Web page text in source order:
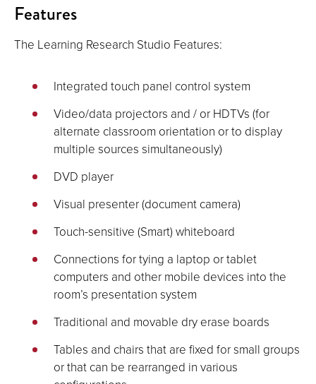
Features
The Learning Research Studio Features:
Integrated touch panel control system
Video/data projectors and / or HDTVs (for
alternate classroom orientation or to display
multiple sources simultaneously)
DVD player
Visual presenter (document camera)
Touch-sensitive (Smart) whiteboard
Connections for tying a laptop or tablet
computers and other mobile devices into the
room’s presentation system
Traditional and movable dry erase boards
Tables and chairs that are fixed for small groups
or that can be rearranged in various